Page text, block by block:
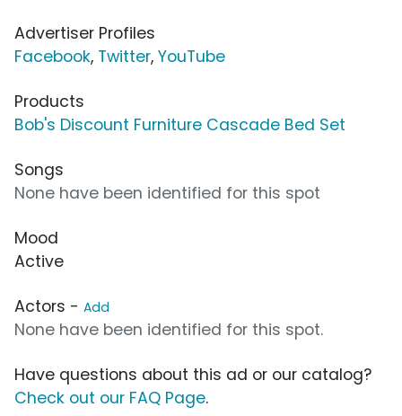
Advertiser Profiles
Facebook, Twitter, YouTube
Products
Bob's Discount Furniture Cascade Bed Set
Songs
None have been identified for this spot
Mood
Active
Actors - Add
None have been identified for this spot.
Have questions about this ad or our catalog?
Check out our FAQ Page.